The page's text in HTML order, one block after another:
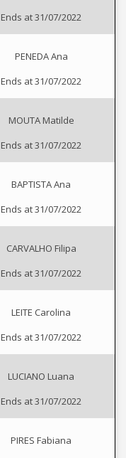
Ends at 31/07/2022
PENEDA Ana
Ends at 31/07/2022
MOUTA Matilde
Ends at 31/07/2022
BAPTISTA Ana
Ends at 31/07/2022
CARVALHO Filipa
Ends at 31/07/2022
LEITE Carolina
Ends at 31/07/2022
LUCIANO Luana
Ends at 31/07/2022
PIRES Fabiana